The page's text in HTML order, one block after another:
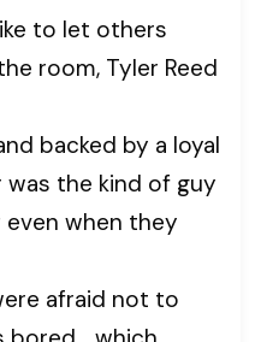
to let others
room, Tyler Reed
backed by a loyal
the kind of guy
when they
afraid not to